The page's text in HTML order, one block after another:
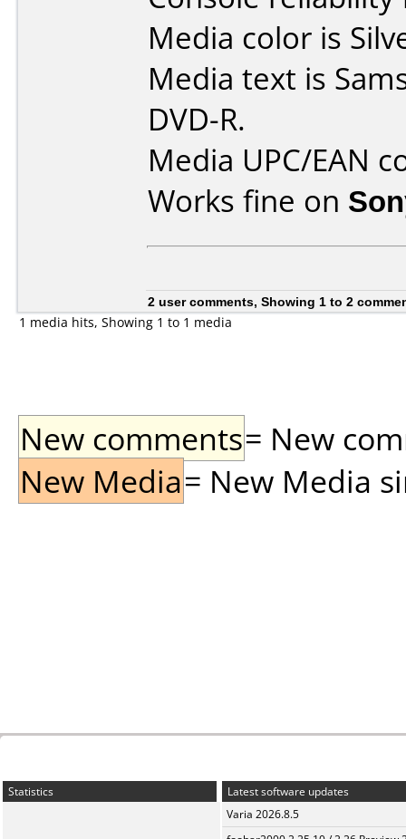
Media color is
Media text is
DVD-R.
Media UPC/EAN
Works fine on
2 user comments, Showing 1 to 2
1 media hits, Showing 1 to 1 media
New comments= New
New Media= New Media
Statistics
Latest software updates
Varia 2026.8.5